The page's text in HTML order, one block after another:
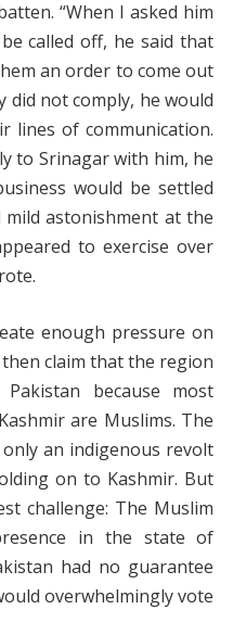
“When I asked him
called off, he said that
an order to come out
not comply, he would
lines of communication.
to Srinagar with him, he
would be settled
astonishment at the
to exercise over
enough pressure on
claim that the region
because most
are Muslims. The
an indigenous revolt
on to Kashmir. But
challenge: The Muslim
in the state of
had no guarantee
overwhelmingly vote